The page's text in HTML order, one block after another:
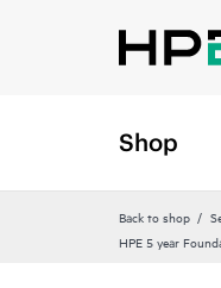
Shop
Back to shop
HPE 5 year